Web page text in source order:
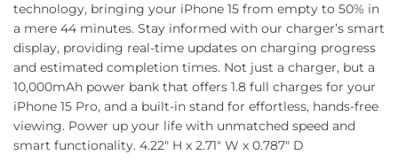
technology, bringing your iPhone 15 from empty to 50% in
a mere 44 minutes. Stay informed with our charger’s smart
display, providing real-time updates on charging progress
and estimated completion times. Not just a charger, but a
10,000mAh power bank that offers 1.8 full charges for your
iPhone 15 Pro, and a built-in stand for effortless, hands-free
viewing. Power up your life with unmatched speed and
smart functionality. 4.22″ H x 2.71″ W x 0.787″ D